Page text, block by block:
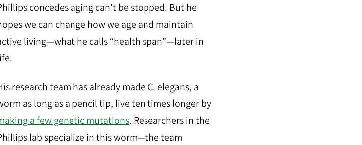
concedes aging can’t be stopped. But he
we can change how we age and maintain
living—what he calls “health span”—later in
research team has already made C. elegans, a
as long as a pencil tip, live ten times longer by
a few genetic mutations. Researchers in the
lab specialize in this worm—the team